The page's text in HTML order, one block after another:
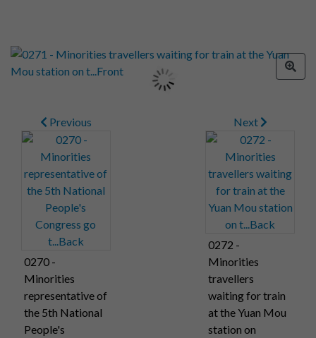
Previous
0270 -
Minorities
representative of
the 5th National
People's
Next
0272 -
Minorities
travellers
waiting for train
at the Yuan Mou
station on